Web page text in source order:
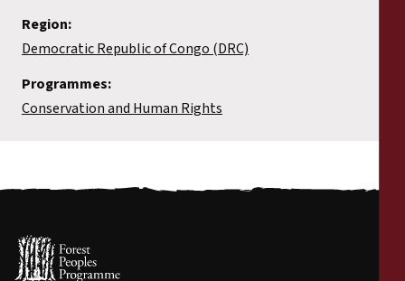
Region:
Democratic Republic of Congo (DRC)
Programmes:
Conservation and Human Rights